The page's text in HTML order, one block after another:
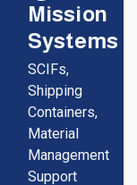
Mission
Systems
SCIFs,
Shipping
Containers,
Material
Management
Support